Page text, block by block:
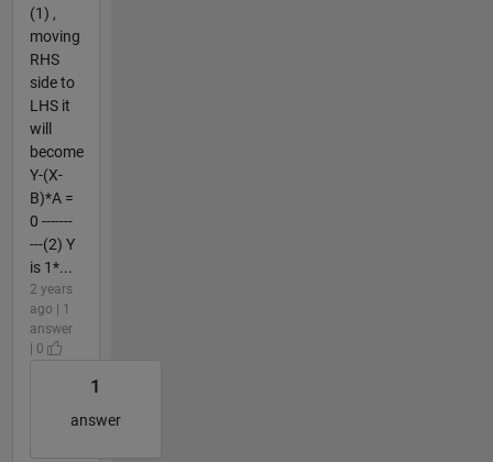
(1) ,
moving
RHS
side to
LHS it
will
become
Y-(X-
B)*A =
0 -------
---(2) Y
is 1*...
2 years
ago | 1
answer
| 0
1
answer